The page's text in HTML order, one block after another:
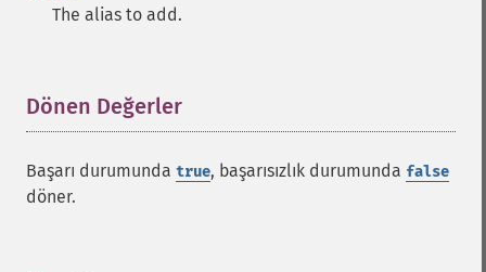
The alias to add.
Dönen Değerler
Başarı durumunda true, başarısızlık durumunda false
döner.